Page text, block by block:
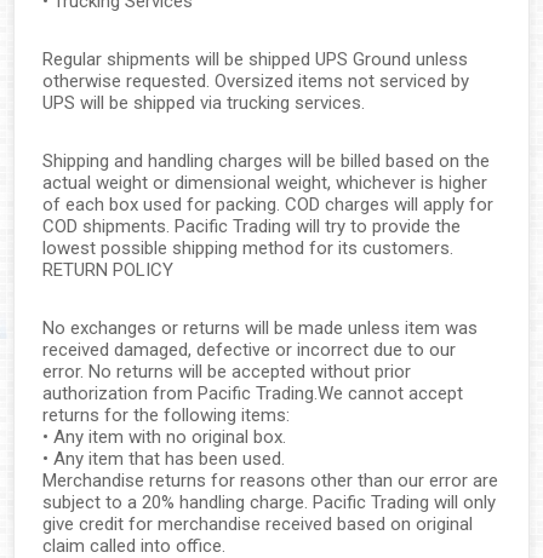
Regular shipments will be shipped UPS Ground unless
otherwise requested. Oversized items not serviced by
UPS will be shipped via trucking services.
Shipping and handling charges will be billed based on the
actual weight or dimensional weight, whichever is higher
of each box used for packing. COD charges will apply for
COD shipments. Pacific Trading will try to provide the
lowest possible shipping method for its customers.
RETURN POLICY
No exchanges or returns will be made unless item was
received damaged, defective or incorrect due to our
error. No returns will be accepted without prior
authorization from Pacific Trading.We cannot accept
returns for the following items:
• Any item with no original box.
• Any item that has been used.
Merchandise returns for reasons other than our error are
subject to a 20% handling charge. Pacific Trading will only
give credit for merchandise received based on original
claim called into office.